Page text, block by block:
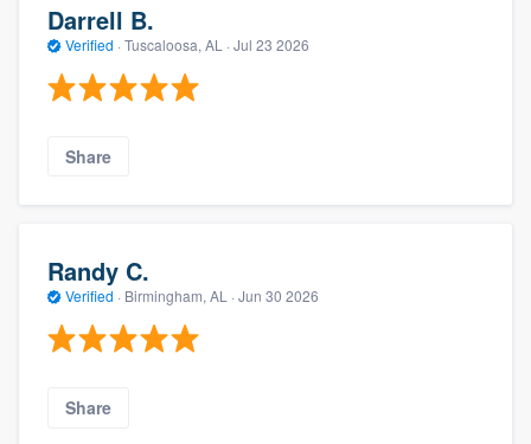
Darrell B.
Verified · Tuscaloosa, AL · Jul 23 2026
Share
Randy C.
Verified · Birmingham, AL · Jun 30 2026
Share